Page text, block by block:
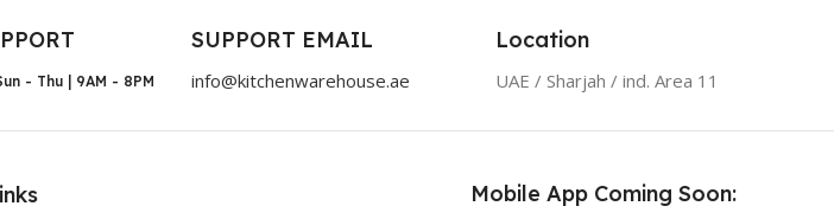
- Thu | 9AM - 8PM
SUPPORT EMAIL
info@kitchenwarehouse.ae
Location
UAE / Sharjah / ind. Area 11
Mobile App Coming Soon: